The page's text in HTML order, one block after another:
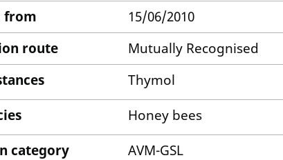
from
15/06/2010
route
Mutually Recognised
Thymol
Honey bees
category
AVM-GSL